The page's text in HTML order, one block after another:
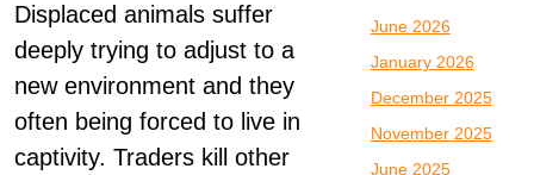
Displaced animals suffer
deeply trying to adjust to a
new environment and they
often being forced to live in
captivity. Traders kill other
June 2026
January 2026
December 2025
November 2025
June 2025